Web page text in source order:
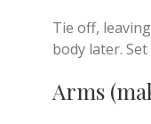
Tie off,
body later. Set
Arms